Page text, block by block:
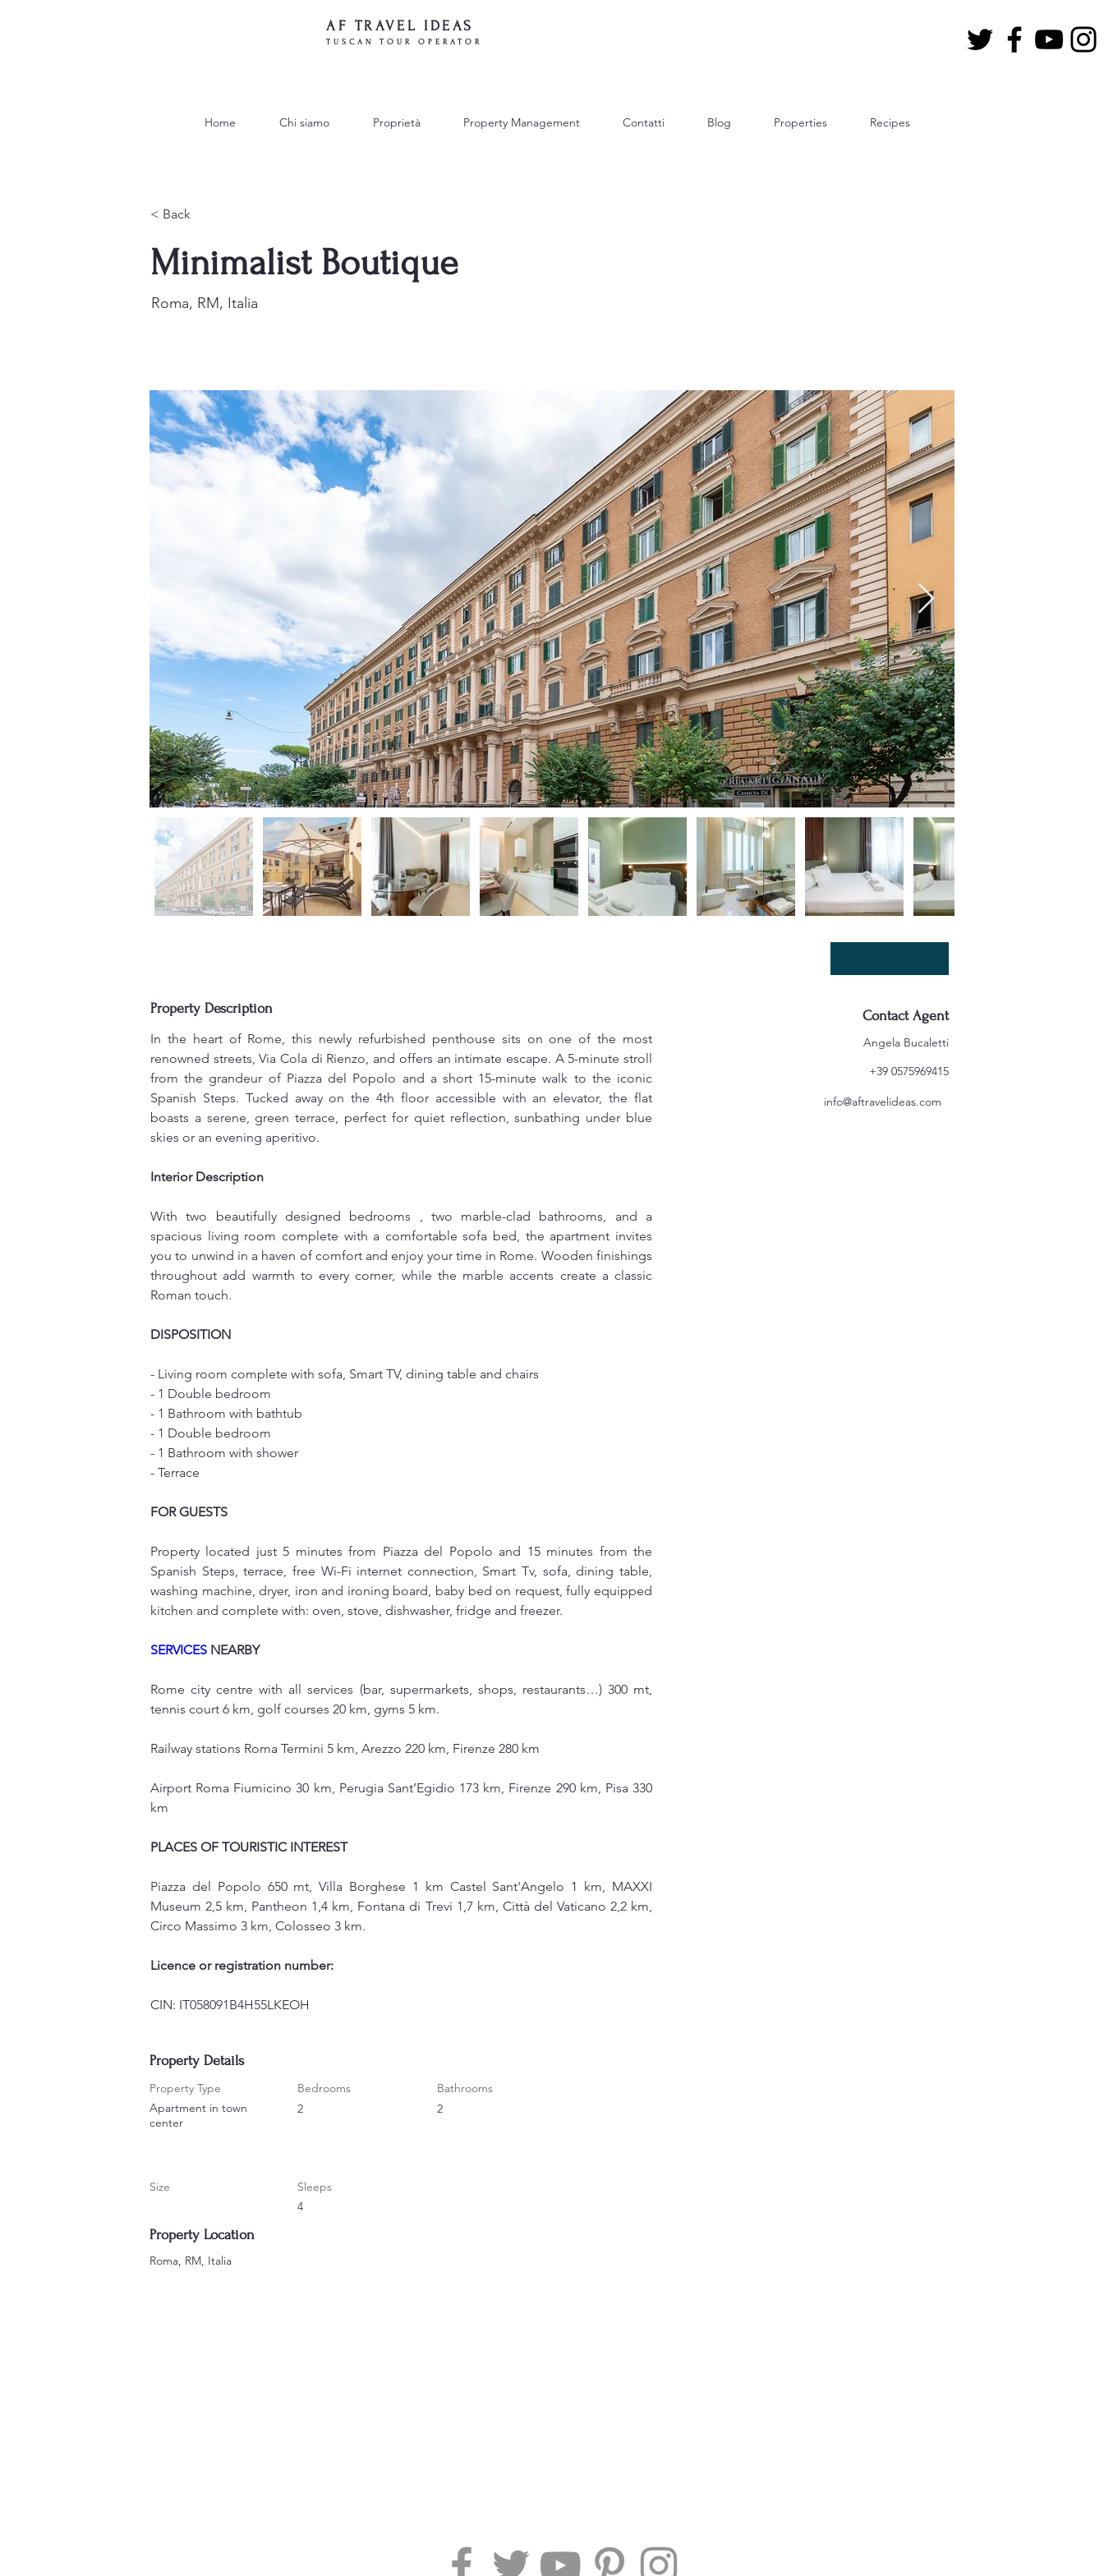
AF TRAVEL IDEAS
TUSCAN TOUR OPERATOR
Home Chi siamo Proprietà Property Management Contatti Blog Properties Recipes
< Back
Minimalist Boutique
Roma, RM, Italia
Property Description
In the heart of Rome, this newly refurbished penthouse sits on one of the most
renowned streets, Via Cola di Rienzo, and offers an intimate escape. A 5-minute stroll
from the grandeur of Piazza del Popolo and a short 15-minute walk to the iconic
Spanish Steps. Tucked away on the 4th floor accessible with an elevator, the flat
boasts a serene, green terrace, perfect for quiet reflection, sunbathing under blue
skies or an evening aperitivo.
Interior Description
With two beautifully designed bedrooms , two marble-clad bathrooms, and a
spacious living room complete with a comfortable sofa bed, the apartment invites
you to unwind in a haven of comfort and enjoy your time in Rome. Wooden finishings
throughout add warmth to every corner, while the marble accents create a classic
Roman touch.
DISPOSITION
- Living room complete with sofa, Smart TV, dining table and chairs
- 1 Double bedroom
- 1 Bathroom with bathtub
- 1 Double bedroom
- 1 Bathroom with shower
- Terrace
FOR GUESTS
Property located just 5 minutes from Piazza del Popolo and 15 minutes from the
Spanish Steps, terrace, free Wi-Fi internet connection, Smart Tv, sofa, dining table,
washing machine, dryer, iron and ironing board, baby bed on request, fully equipped
kitchen and complete with: oven, stove, dishwasher, fridge and freezer.
SERVICES NEARBY
Rome city centre with all services (bar, supermarkets, shops, restaurants…) 300 mt,
tennis court 6 km, golf courses 20 km, gyms 5 km.
Railway stations Roma Termini 5 km, Arezzo 220 km, Firenze 280 km
Airport Roma Fiumicino 30 km, Perugia Sant’Egidio 173 km, Firenze 290 km, Pisa 330
km
PLACES OF TOURISTIC INTEREST
Piazza del Popolo 650 mt, Villa Borghese 1 km Castel Sant'Angelo 1 km, MAXXI
Museum 2,5 km, Pantheon 1,4 km, Fontana di Trevi 1,7 km, Città del Vaticano 2,2 km,
Circo Massimo 3 km, Colosseo 3 km.
Licence or registration number:
CIN: IT058091B4H55LKEOH
Contact Agent
Angela Bucaletti
+39 0575969415
info@aftravelideas.com
Property Details
Property Type
Apartment in town
center
Bedrooms
2
Bathrooms
2
Size
Sleeps
4
Property Location
Roma, RM, Italia